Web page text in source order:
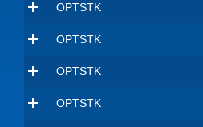
OPTSTK
OPTSTK
OPTSTK
OPTSTK